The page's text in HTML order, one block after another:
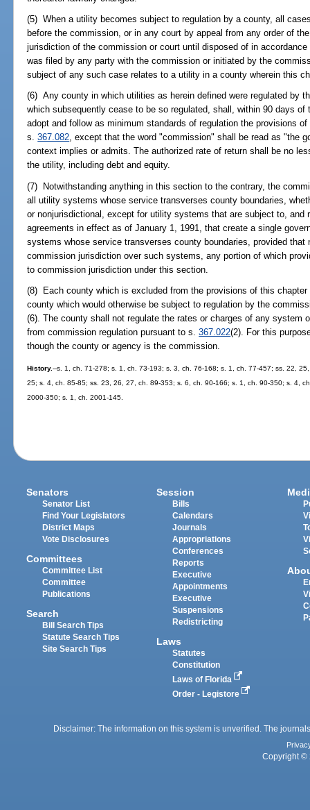
(5) When a utility becomes subject to regulation by a county, all
before the commission, or in any court by appeal from any order of
jurisdiction of the commission or court until disposed of in
was filed by any party with the commission or initiated by the
subject of any such case relates to a utility in a county wherein this
(6) Any county in which utilities as herein defined were regulated by
which subsequently cease to be so regulated, shall, within 90 days
adopt and follow as minimum standards of regulation the provisions
s.367.082, except that the word "commission" shall be read as "the
context implies or admits. The authorized rate of return shall be no
the utility, including debt and equity.
(7) Notwithstanding anything in this section to the contrary, the
all utility systems whose service transverses county boundaries,
or nonjurisdictional, except for utility systems that are subject to, and
agreements in effect as of January 1, 1991, that create a single
systems whose service transverses county boundaries, provided
commission jurisdiction over such systems, any portion of which
to commission jurisdiction under this section.
(8) Each county which is excluded from the provisions of this
county which would otherwise be subject to regulation by the
(6). The county shall not regulate the rates or charges of any system
from commission regulation pursuant to s.367.022(2). For this
though the county or agency is the commission.
History.--s. 1, ch. 71-278; s. 1, ch. 73-193; s. 3, ch. 76-168; s. 1, ch. 77-457; ss. 22,
25; s. 4, ch. 85-85; ss. 23, 26, 27, ch. 89-353; s. 6, ch. 90-166; s. 1, ch. 90-350; s. 4,
2000-350; s. 1, ch. 2001-145.
Senators
Senator List
Find Your Legislators
District Maps
Vote Disclosures
Committees
Committee List
Committee
Publications
Search
Bill Search Tips
Statute Search Tips
Site Search Tips
Session
Bills
Calendars
Journals
Appropriations
Conferences
Reports
Executive
Appointments
Executive
Suspensions
Redistricting
Laws
Statutes
Constitution
Laws of Florida
Order - Legistore
Disclaimer: The information on this system is unverified. The
Copyright ©